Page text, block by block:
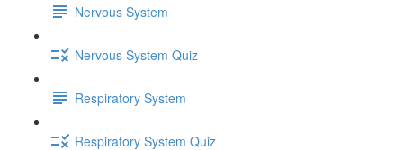
Nervous System
Nervous System Quiz
Respiratory System
Respiratory System Quiz